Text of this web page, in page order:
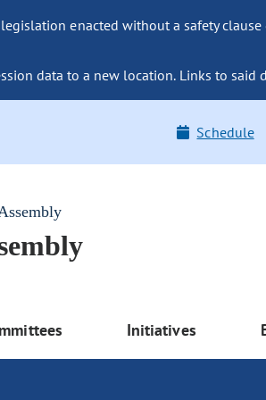
enacted without a safety
data to a new location. Links to
Schedule
Initiatives